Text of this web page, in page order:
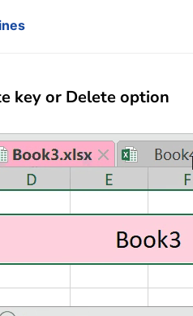
key or Delete option